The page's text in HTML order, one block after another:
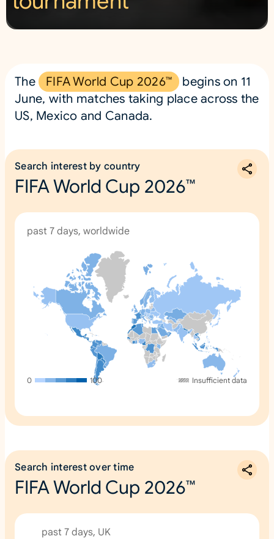
The FIFA World Cup 2026™
begins on 11
June, with matches taking place across the
US, Mexico and Canada.
Search interest by country
FIFA World Cup 2026™
past 7 days, worldwide
0 100 Insufficient data
Search interest over time
FIFA World Cup 2026™
past 7 days, UK